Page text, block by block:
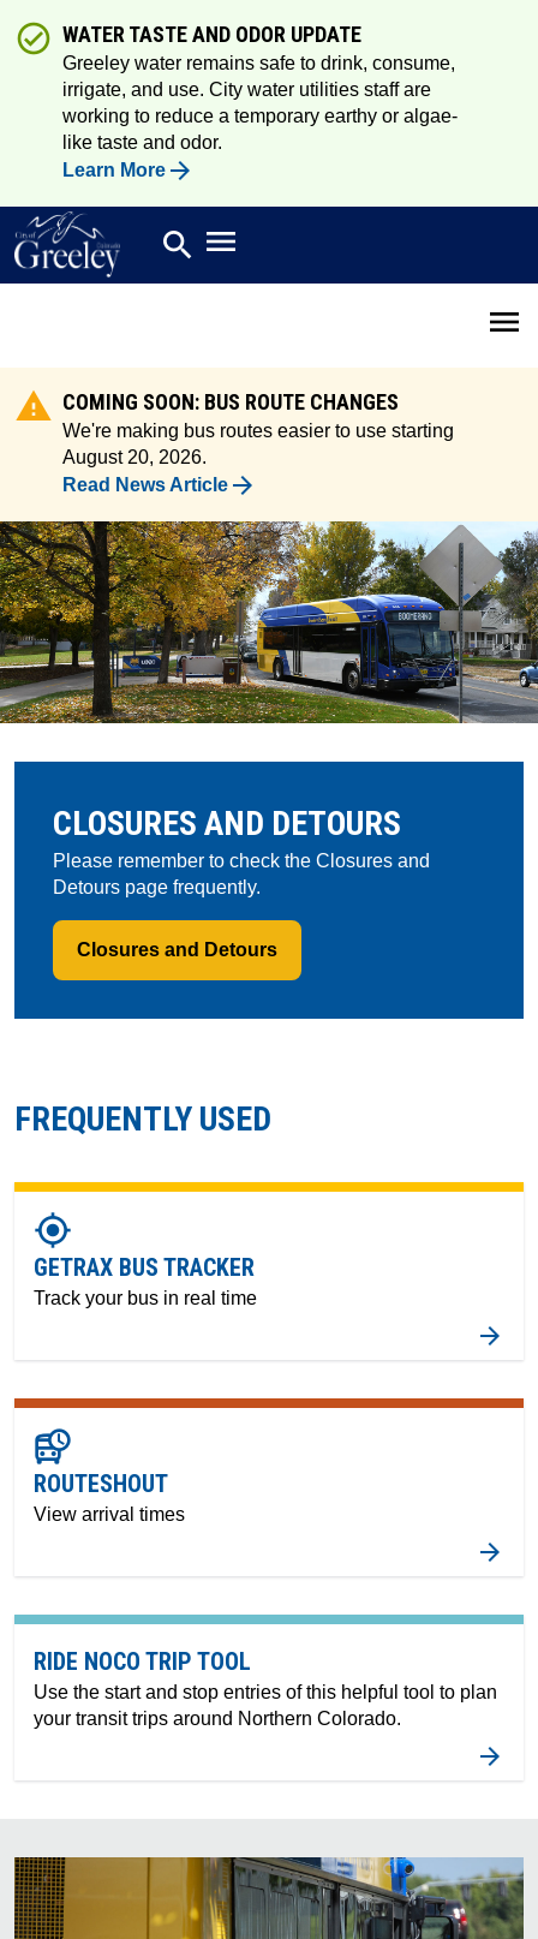
WATER TASTE AND ODOR UPDATE
Greeley water remains safe to drink, consume,
irrigate, and use. City water utilities staff are
working to reduce a temporary earthy or algae-
like taste and odor.
Learn More
Search
search Open main menu
COMING SOON: BUS ROUTE CHANGES
We're making bus routes easier to use starting
August 20, 2026.
Read News Article
CLOSURES AND DETOURS
Please remember to check the Closures and
Detours page frequently.
Closures and Detours
FREQUENTLY USED
gps_fixed
GETRAX BUS TRACKER
Track your bus in real time
departure_board
ROUTESHOUT
View arrival times
RIDE NOCO TRIP TOOL
Use the start and stop entries of this helpful tool to plan
your transit trips around Northern Colorado.